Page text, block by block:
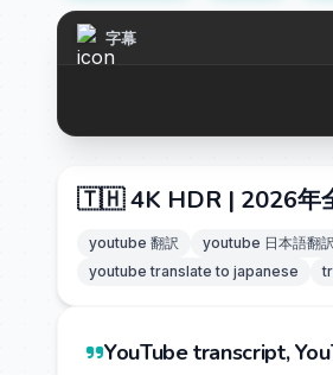
字幕
🇹🇭 4K HDR | 2026年
youtube 翻訳 youtube 日本語翻訳
youtube translate to japanese
YouTube transcript,